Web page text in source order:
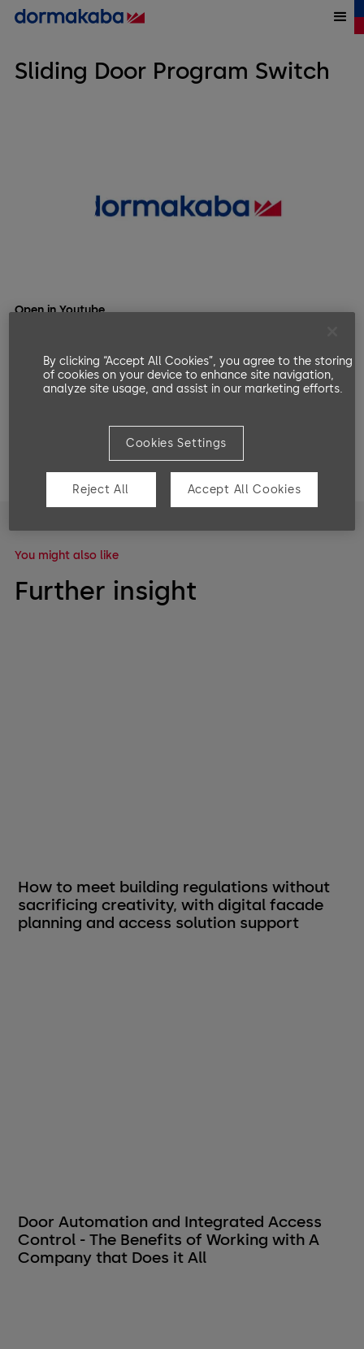
Sliding Door Program Switch
Open in Youtube
As said in the video:
You might also like
Further insight
How to meet building regulations without
sacrificing creativity, with digital facade
planning and access solution support
Door Automation and Integrated Access
Control - The Benefits of Working with A
Company that Does it All
By clicking “Accept All Cookies”, you agree to the storing
of cookies on your device to enhance site navigation,
analyze site usage, and assist in our marketing efforts.
Cookies Settings
Reject All Accept All Cookies